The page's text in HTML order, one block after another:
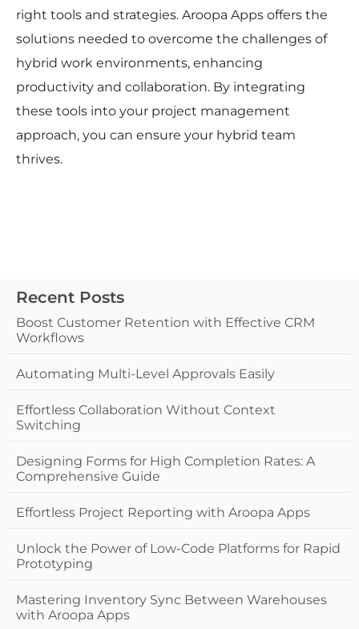
right tools and strategies. Aroopa Apps offers the
solutions needed to overcome the challenges of
hybrid work environments, enhancing
productivity and collaboration. By integrating
these tools into your project management
approach, you can ensure your hybrid team
thrives.
Recent Posts
Boost Customer Retention with Effective CRM
Workflows
Automating Multi-Level Approvals Easily
Effortless Collaboration Without Context
Switching
Designing Forms for High Completion Rates: A
Comprehensive Guide
Effortless Project Reporting with Aroopa Apps
Unlock the Power of Low-Code Platforms for Rapid
Prototyping
Mastering Inventory Sync Between Warehouses
with Aroopa Apps